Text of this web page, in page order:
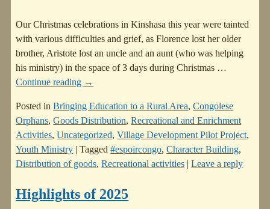
Our Christmas celebrations in Kinshasa this year were tainted
with various difficulties and grief, as Florence lost her older
brother, Aristote lost an uncle and an aunt (who was helping
his ministry) in the space of 3 days during Christmas …
Continue reading →
Posted in Bringing Education to a Rural Area,Congolese
Orphans,Goods Distribution,Recreational and Enrichment
Activities,Uncategorized,Village Development Pilot Project,
Youth Ministry |Tagged #espoircongo,Character Building,
Distribution of goods,Recreational activities |Leave a reply
Highlights of 2025